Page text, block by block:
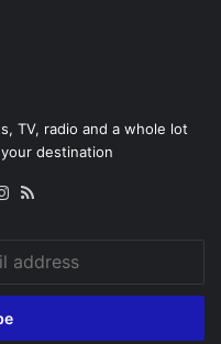
TV, radio and a whole lot
destination
Instagram